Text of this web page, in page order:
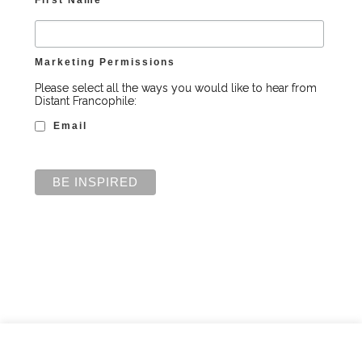
Marketing Permissions
Please select all the ways you would like to hear from
Distant Francophile:
Email